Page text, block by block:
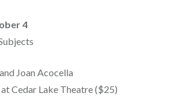
4
Joan Acocella
at Cedar Lake Theatre ($25)